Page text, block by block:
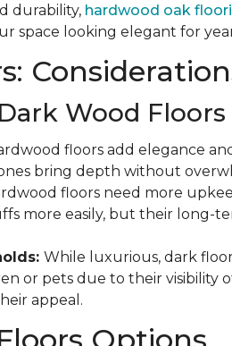
durability, hardwood oak
space looking elegant for
Wood Floors
floors add elegance
bring depth without
floors need more
more easily, but their long-
While luxurious, dark
or pets due to their visibility
appeal.